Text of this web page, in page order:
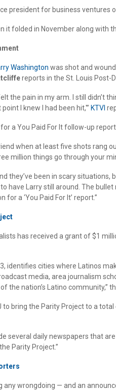
president for business ventures
it folded in November along with
Washington was shot and
reports in the St. Louis Post-
the pain in my arm. I still didn’t
I knew I had been hit,'” KTVI
a You Paid For It follow-up
when at least five shots rang
million things go through your
they’ve been in scary
have Larry still around. The
a ‘You Paid For It’ report.”
has received a grant of $1
identifies cities where Latinos
media, area journalism
the nation’s Latino community,”
to bring the Parity Project to a
several daily newspapers that
Parity Project.”
wrongdoing — and an